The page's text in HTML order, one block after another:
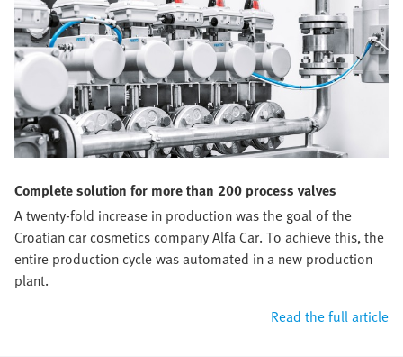
Complete solution for more than 200 process valves
A twenty-fold increase in production was the goal of the
Croatian car cosmetics company Alfa Car. To achieve this, the
entire production cycle was automated in a new production
plant.
Read the full article